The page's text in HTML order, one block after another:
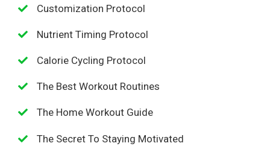
Customization Protocol
Nutrient Timing Protocol
Calorie Cycling Protocol
The Best Workout Routines
The Home Workout Guide
The Secret To Staying Motivated